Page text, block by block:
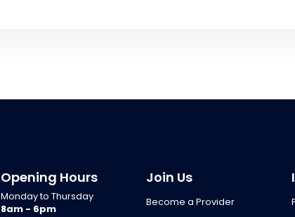
Opening Hours
Monday to Thursday
8am - 6pm
Join Us
Become a Provider